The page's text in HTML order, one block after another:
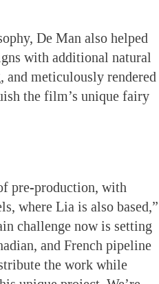
De Man also helped
with additional natural
meticulously rendered
the film’s unique fairy
pre-production, with
where Lia is also based,”
challenge now is setting
and French pipeline
the work while